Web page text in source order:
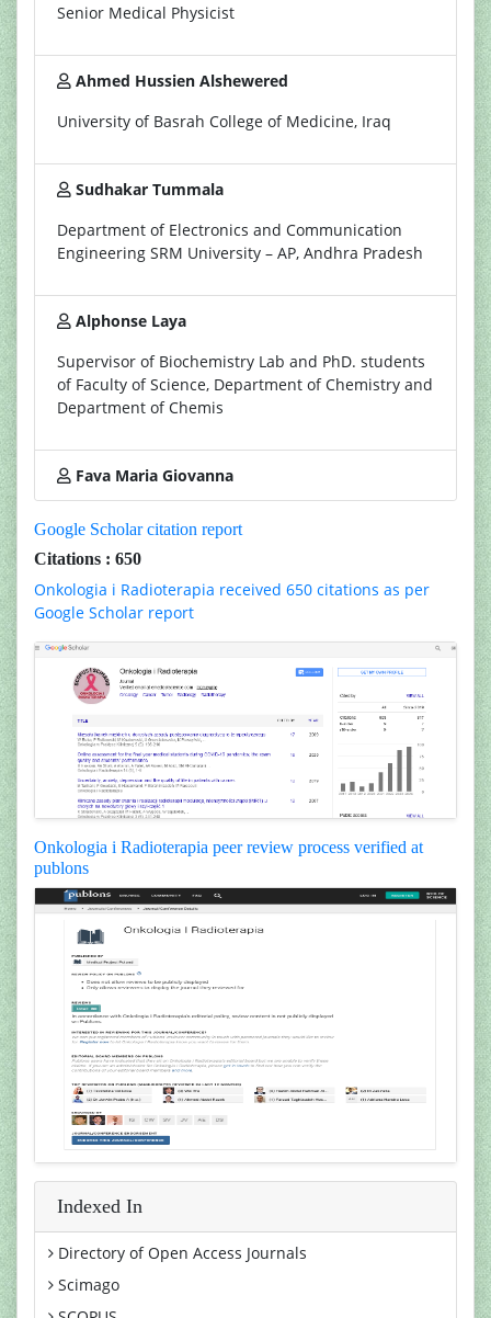
Senior Medical Physicist
Ahmed Hussien Alshewered
University of Basrah College of Medicine, Iraq
Sudhakar Tummala
Department of Electronics and Communication
Engineering SRM University – AP, Andhra Pradesh
Alphonse Laya
Supervisor of Biochemistry Lab and PhD. students
of Faculty of Science, Department of Chemistry and
Department of Chemis
Fava Maria Giovanna
Google Scholar citation report
Citations : 650
Onkologia i Radioterapia received 650 citations as per
Google Scholar report
Onkologia i Radioterapia peer review process verified at
publons
Indexed In
Directory of Open Access Journals
Scimago